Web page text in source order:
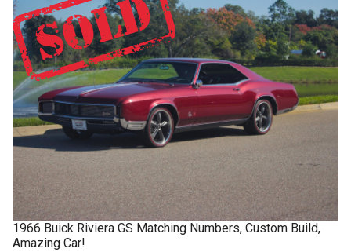
1966 Buick Riviera GS Matching Numbers, Custom Build,
Amazing Car!